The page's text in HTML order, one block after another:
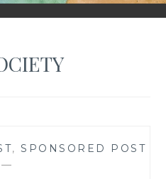
,SPONSORED POST
—